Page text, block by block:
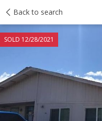
Back to search
SOLD 12/28/2021
Taxes Tour report